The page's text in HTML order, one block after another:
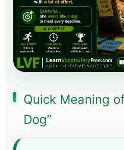
Quick Meaning
Dog”